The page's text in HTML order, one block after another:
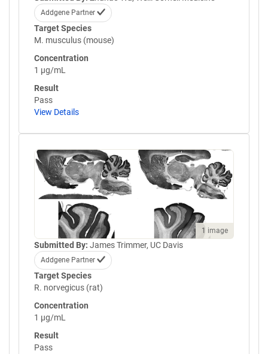
Addgene Partner
Target Species
M. musculus (mouse)
Concentration
1 µg/mL
Result
Pass
View Details
1 image
Submitted By: James Trimmer, UC Davis
Addgene Partner
Target Species
R. norvegicus (rat)
Concentration
1 µg/mL
Result
Pass